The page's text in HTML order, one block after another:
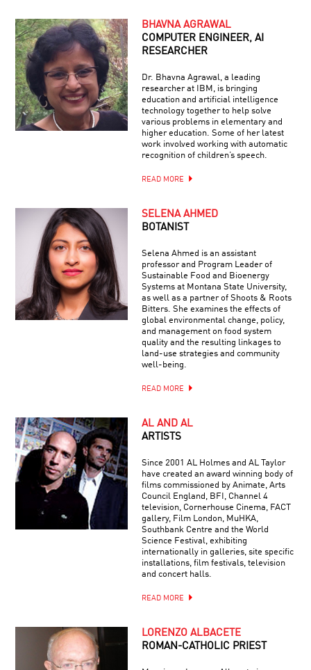
BHAVNA AGRAWAL
COMPUTER ENGINEER, AI
RESEARCHER
Dr. Bhavna Agrawal, a leading
researcher at IBM, is bringing
education and artificial intelligence
technology together to help solve
various problems in elementary and
higher education. Some of her latest
work involved working with automatic
recognition of children’s speech.
READ MORE
SELENA AHMED
BOTANIST
Selena Ahmed is an assistant
professor and Program Leader of
Sustainable Food and Bioenergy
Systems at Montana State University,
as well as a partner of Shoots & Roots
Bitters. She examines the effects of
global environmental change, policy,
and management on food system
quality and the resulting linkages to
land-use strategies and community
well-being.
READ MORE
AL AND AL
ARTISTS
Since 2001 AL Holmes and AL Taylor
have created an award winning body of
films commissioned by Animate, Arts
Council England, BFI, Channel 4
television, Cornerhouse Cinema, FACT
gallery, Film London, MuHKA,
Southbank Centre and the World
Science Festival, exhibiting
internationally in galleries, site specific
installations, film festivals, television
and concert halls.
READ MORE
LORENZO ALBACETE
ROMAN-CATHOLIC PRIEST